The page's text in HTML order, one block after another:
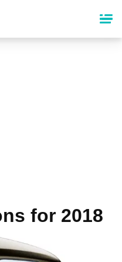
for 2018